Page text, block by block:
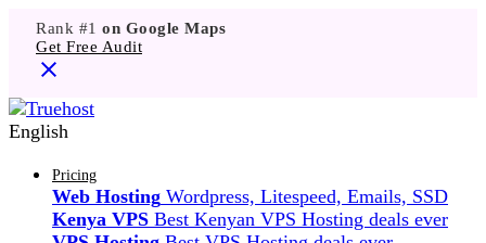
Rank #1 on Google Maps
Get Free Audit
English
Pricing
Web Hosting Wordpress, Litespeed, Emails, SSD
Kenya VPS Best Kenyan VPS Hosting deals ever